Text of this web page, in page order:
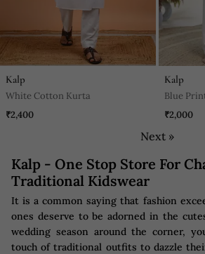
Kalp
White Cotton Kurta
₹2,400
Kalp
Blue
₹2,000
Next »
Kalp - One Stop Store For
Traditional Kidswear
It is a common saying that fashion
ones deserve to be adorned in the
wedding season around the corner,
touch of traditional outfits to dazzle